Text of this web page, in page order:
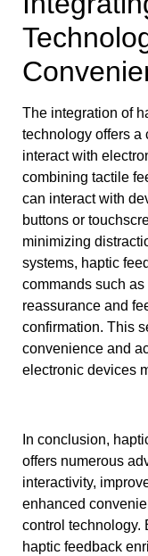
The integration of
technology offers a
interact with
combining tactile
can interact with
buttons or
minimizing
systems, haptic
commands such
reassurance and
confirmation. This
convenience and
electronic devices
In conclusion,
offers numerous
interactivity,
enhanced
control technology.
haptic feedback